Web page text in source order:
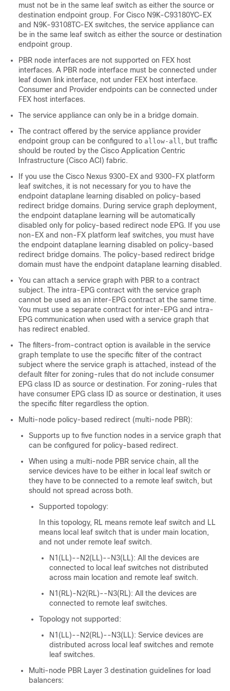
must not be in the same leaf switch as either the source or
destination endpoint group. For Cisco N9K-C93180YC-EX
and N9K-93108TC-EX switches, the service appliance can
be in the same leaf switch as either the source or destination
endpoint group.
PBR node interfaces are not supported on FEX host
interfaces. A PBR node interface must be connected under
leaf down link interface, not under FEX host interface.
Consumer and Provider endpoints can be connected under
FEX host interfaces.
The service appliance can only be in a bridge domain.
The contract offered by the service appliance provider
endpoint group can be configured to allow-all , but traffic
should be routed by the Cisco Application Centric
Infrastructure (Cisco ACI) fabric.
If you use the Cisco Nexus 9300-EX and 9300-FX platform
leaf switches, it is not necessary for you to have the
endpoint dataplane learning disabled on policy-based
redirect bridge domains. During service graph deployment,
the endpoint dataplane learning will be automatically
disabled only for policy-based redirect node EPG. If you use
non-EX and non-FX platform leaf switches, you must have
the endpoint dataplane learning disabled on policy-based
redirect bridge domains. The policy-based redirect bridge
domain must have the endpoint dataplane learning disabled.
You can attach a service graph with PBR to a contract
subject. The intra-EPG contract with the service graph
cannot be used as an inter-EPG contract at the same time.
You must use a separate contract for inter-EPG and intra-
EPG communication when used with a service graph that
has redirect enabled.
The filters-from-contract option is available in the service
graph template to use the specific filter of the contract
subject where the service graph is attached, instead of the
default filter for zoning-rules that do not include consumer
EPG class ID as source or destination. For zoning-rules that
have consumer EPG class ID as source or destination, it uses
the specific filter regardless the option.
Multi-node policy-based redirect (multi-node PBR):
Supports up to five function nodes in a service graph that
can be configured for policy-based redirect.
When using a multi-node PBR service chain, all the
service devices have to be either in local leaf switch or
they have to be connected to a remote leaf switch, but
should not spread across both.
Supported topology:
In this topology, RL means remote leaf switch and LL
means local leaf switch that is under main location,
and not under remote leaf switch.
N1(LL)--N2(LL)--N3(LL): All the devices are
connected to local leaf switches not distributed
across main location and remote leaf switch.
N1(RL)-N2(RL)--N3(RL): All the devices are
connected to remote leaf switches.
Topology not supported:
N1(LL)--N2(RL)--N3(LL): Service devices are
distributed across local leaf switches and remote
leaf switches.
Multi-node PBR Layer 3 destination guidelines for load
balancers: